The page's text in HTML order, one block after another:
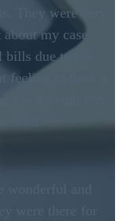
They were very
my case.
due to the
feeling to have a
me through this
staff
and
were there for